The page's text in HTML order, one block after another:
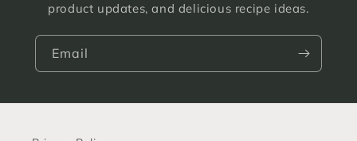
product updates, and delicious recipe ideas.
Email